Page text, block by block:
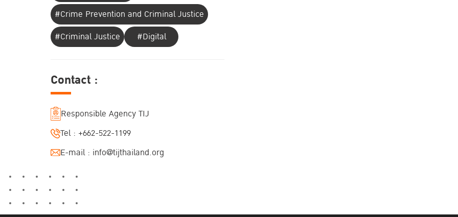
#Crime Prevention and Criminal Justice
#Criminal Justice
#Digital
Contact :
Responsible Agency TIJ
Tel : +662-522-1199
E-mail : info@tijthailand.org